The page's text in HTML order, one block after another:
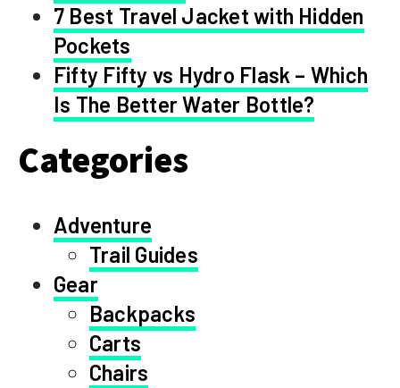
7 Best Travel Jacket with Hidden
Pockets
Fifty Fifty vs Hydro Flask – Which
Is The Better Water Bottle?
Categories
Adventure
Trail Guides
Gear
Backpacks
Carts
Chairs